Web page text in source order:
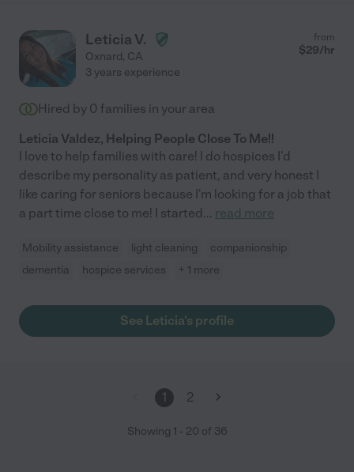
Leticia V.
Oxnard, CA
from
$29/hr
3 years experience
Hired by 0 families in your area
Leticia Valdez, Helping People Close To Me!!
I love to help families with care! I do hospices I'd
describe my personality as patient, and very honest I
like caring for seniors because I'm looking for a job that
a part time close to me! I started... read more
Mobility assistance light cleaning
companionship
dementia
hospice services + 1 more
See Leticia's profile
1 2
Showing 1 - 20 of 36